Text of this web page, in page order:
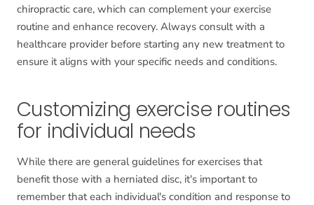
chiropractic care, which can complement your exercise
routine and enhance recovery. Always consult with a
healthcare provider before starting any new treatment to
ensure it aligns with your specific needs and conditions.
Customizing exercise routines
for individual needs
While there are general guidelines for exercises that
benefit those with a herniated disc, it's important to
remember that each individual's condition and response to